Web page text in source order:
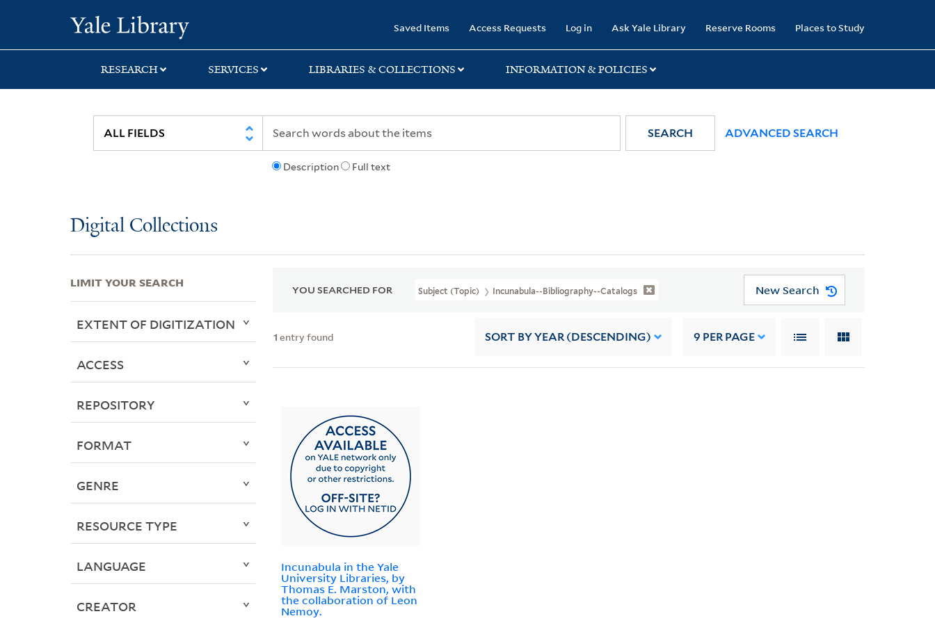
search
main
first
Saved Items Access Requests Log in Ask Yale Library Reserve Rooms Places to Study
RESEARCH SERVICES LIBRARIES & COLLECTIONS INFORMATION & POLICIES
Description Full text
SEARCH ADVANCED SEARCH
Digital Collections
YOU SEARCHED FOR Subject (Topic) Incunabula--Bibliography--Catalogs New Search
1 entry found SORT BY YEAR (DESCENDING) 9 PER PAGE
Incunabula in the Yale
University Libraries, by
Thomas E. Marston, with
the collaboration of Leon
Nemoy.
LIMIT YOUR SEARCH
EXTENT OF DIGITIZATION
ACCESS
REPOSITORY
FORMAT
GENRE
RESOURCE TYPE
LANGUAGE
CREATOR